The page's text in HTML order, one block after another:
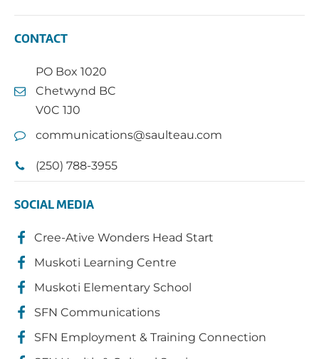
CONTACT
PO Box 1020
Chetwynd BC
V0C 1J0
communications@saulteau.com
(250) 788-3955
SOCIAL MEDIA
Cree-Ative Wonders Head Start
Muskoti Learning Centre
Muskoti Elementary School
SFN Communications
SFN Employment & Training Connection